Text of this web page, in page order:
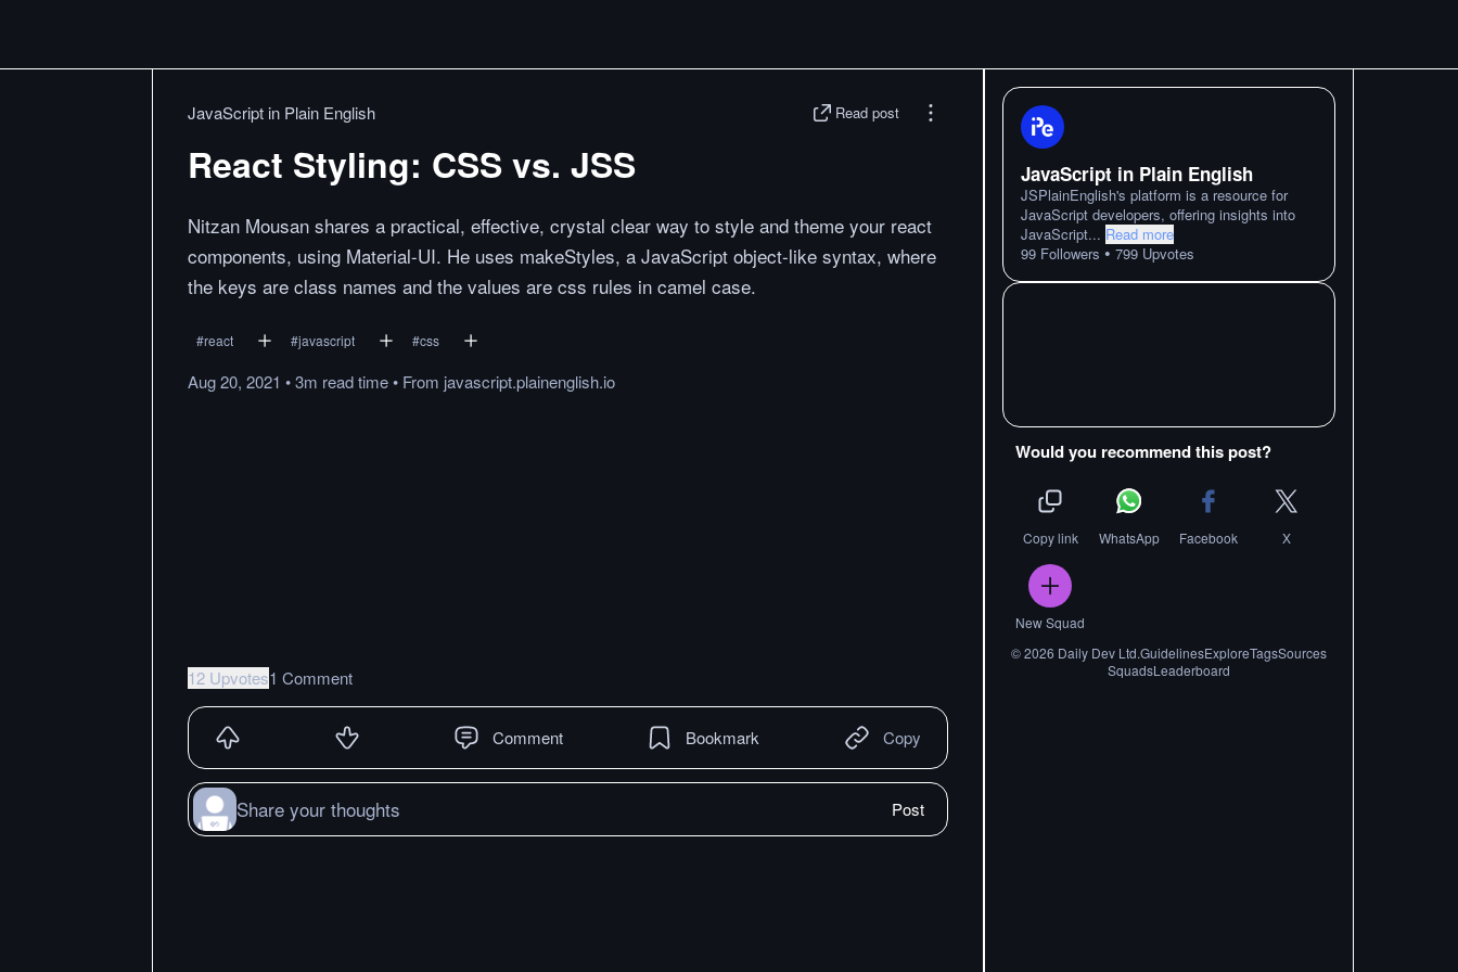
JavaScript in Plain English Read post
React Styling: CSS vs. JSS
Nitzan Mousan shares a practical, effective, crystal clear way to style and theme your react
components, using Material-UI. He uses makeStyles, a JavaScript object-like syntax, where
the keys are class names and the values are css rules in camel case.
#react #javascript #css
Aug 20, 2021 •3m readtime• From javascript.plainenglish.io
12 Upvotes1 Comment
Comment Bookmark Copy
Share your thoughts Post
JavaScript in Plain English
JSPlainEnglish's platform is a resource for
JavaScript developers, offering insights into
JavaScript... Read more
99 Followers • 799 Upvotes
Would you recommend this post?
Copy link WhatsApp Facebook X
New Squad
©2026 Daily Dev Ltd.GuidelinesExploreTagsSources
SquadsLeaderboard